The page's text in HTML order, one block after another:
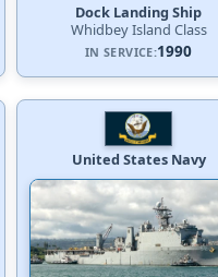
Dock Landing Ship
Whidbey Island Class
IN SERVICE:1990
United States Navy